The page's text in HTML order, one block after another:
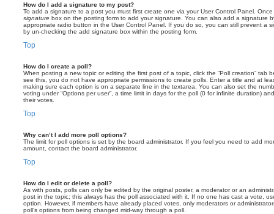
How do I add a signature to my post?
To add a signature to a post you must first create one via your User Control Panel.
signature box on the posting form to add your signature. You can also add a signature
appropriate radio button in the User Control Panel. If you do so, you can still prevent a
by un-checking the add signature box within the posting form.
Top
How do I create a poll?
When posting a new topic or editing the first post of a topic, click the “Poll creation” tab
see this, you do not have appropriate permissions to create polls. Enter a title and at
making sure each option is on a separate line in the textarea. You can also set the
voting under “Options per user”, a time limit in days for the poll (0 for infinite duration)
their votes.
Top
Why can’t I add more poll options?
The limit for poll options is set by the board administrator. If you feel you need to add
amount, contact the board administrator.
Top
How do I edit or delete a poll?
As with posts, polls can only be edited by the original poster, a moderator or an
post in the topic; this always has the poll associated with it. If no one has cast a vote,
option. However, if members have already placed votes, only moderators or
poll’s options from being changed mid-way through a poll.